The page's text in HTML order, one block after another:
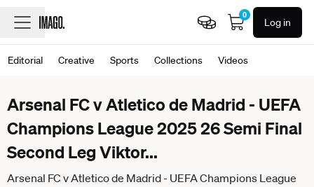
0
Log in
Editorial Creative Sports Collections Videos
Arsenal FC v Atletico de Madrid - UEFA
Champions League 2025 26 Semi Final
Second Leg Viktor...
Arsenal FC v Atletico de Madrid - UEFA Champions League